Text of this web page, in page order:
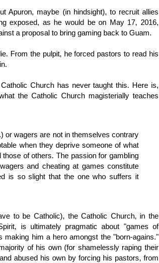
Apuron, maybe (in hindsight), to recruit allies
exposed, as he would be on May 17, 2016,
a proposal to bring gaming back to Guam.
From the pulpit, he forced pastors to read his
Church has never taught this. Here is,
the Catholic Church magisterially teaches
or wagers are not in themselves contrary
when they deprive someone of what
of others. The passion for gambling
and cheating at games constitute
is so slight that the one who suffers it
to be Catholic), the Catholic Church, in the
is ultimately pragmatic about "games of
him a hero amongst the "born-agains."
of his own (for shamelessly raping their
abused his own by forcing his pastors, from